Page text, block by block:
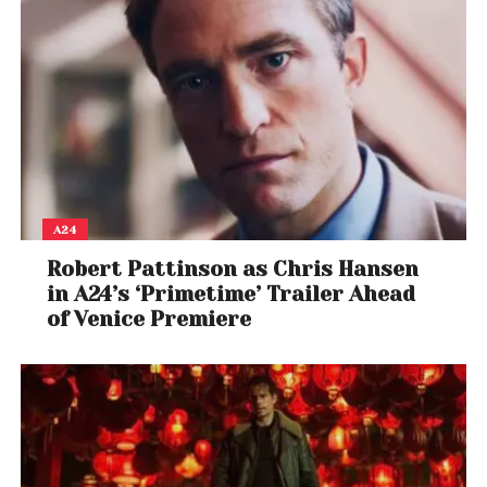
Up to 40% off on ACs
Refrigerators starting INR 6,890/- I double door
refrigerators starting INR 18,240/- I side by side
refrigerators starting INR 38,249/-
Up to 38% off on washing machines I starting INR
5,499/- I INR 291/month
Up to 60% off on stationery and office supplies
Office and Home Improvement:
Up to 60% off Office Improvement and Tools
Up to 25% off Safety and Security
Up to 70% off Cleaning Supplies
Office Furniture:
A24
Robert Pattinson as Chris Hansen
in A24’s ‘Primetime’ Trailer Ahead
of Venice Premiere